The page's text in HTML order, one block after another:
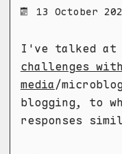
13 October
I've talked at
challenges
media/
blogging, to
responses